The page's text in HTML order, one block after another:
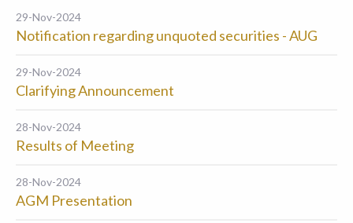
29-Nov-2024
Notification regarding unquoted securities - AUG
29-Nov-2024
Clarifying Announcement
28-Nov-2024
Results of Meeting
28-Nov-2024
AGM Presentation